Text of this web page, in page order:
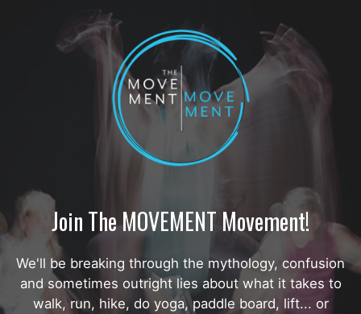
Join The MOVEMENT Movement!
We'll be breaking through the mythology, confusion
and sometimes outright lies about what it takes to
walk, run, hike, do yoga, paddle board, lift... or